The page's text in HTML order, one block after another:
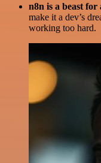
n8n is a beast for
make it a dev’s
working too hard.